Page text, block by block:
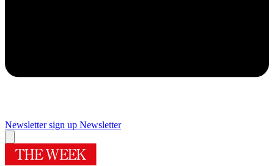
Newsletter sign up Newsletter